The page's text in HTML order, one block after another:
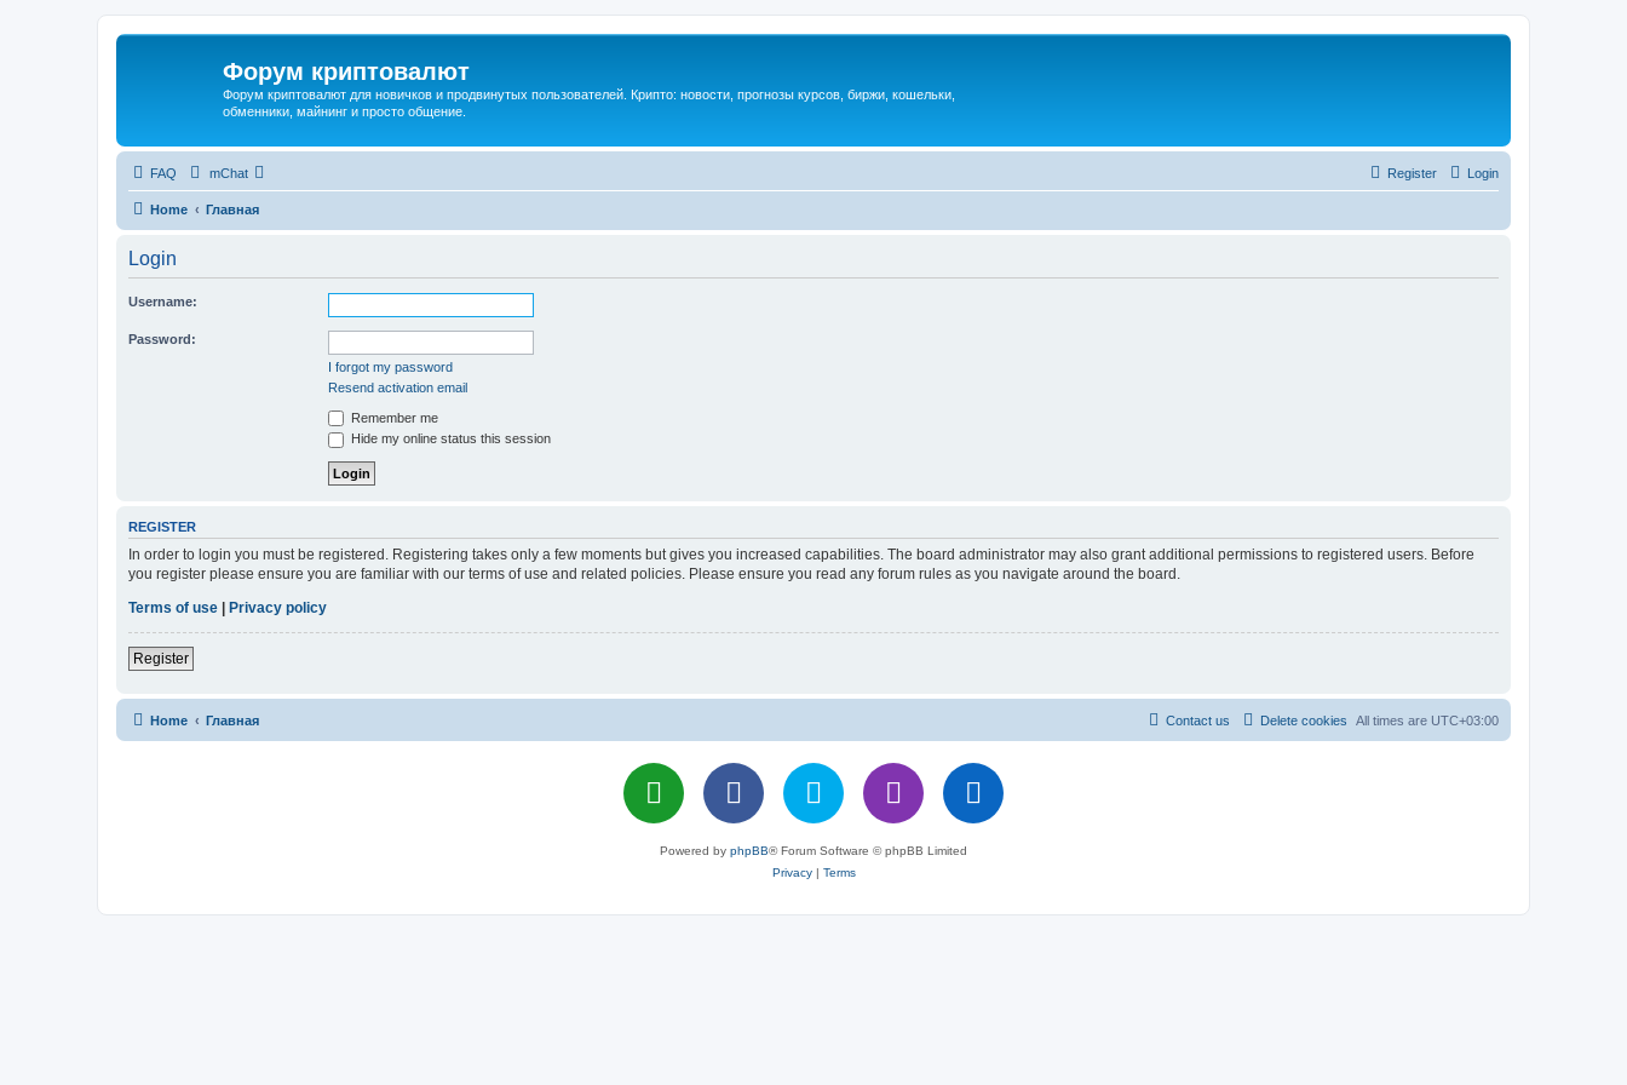
Форум криптовалют
Форум криптовалют для новичков и продвинутых пользователей. Крипто: новости, прогнозы курсов, биржи, кошельки,
обменники, майнинг и просто общение.
FAQ mChat Login
Register
Home Главная
Login
Username:
Password:
I forgot my password
Resend activation email
Remember me
Hide my online status this session
REGISTER
In order to login you must be registered. Registering takes only a few moments but gives you increased capabilities. The board administrator may also grant additional permissions to registered users. Before
you register please ensure you are familiar with our terms of use and related policies. Please ensure you read any forum rules as you navigate around the board.
Terms of use
Privacy policy
Register
Home Главная All times are UTC+03:00
Delete cookies
Contact us
Powered by phpBB® Forum Software © phpBB Limited
Privacy| Terms